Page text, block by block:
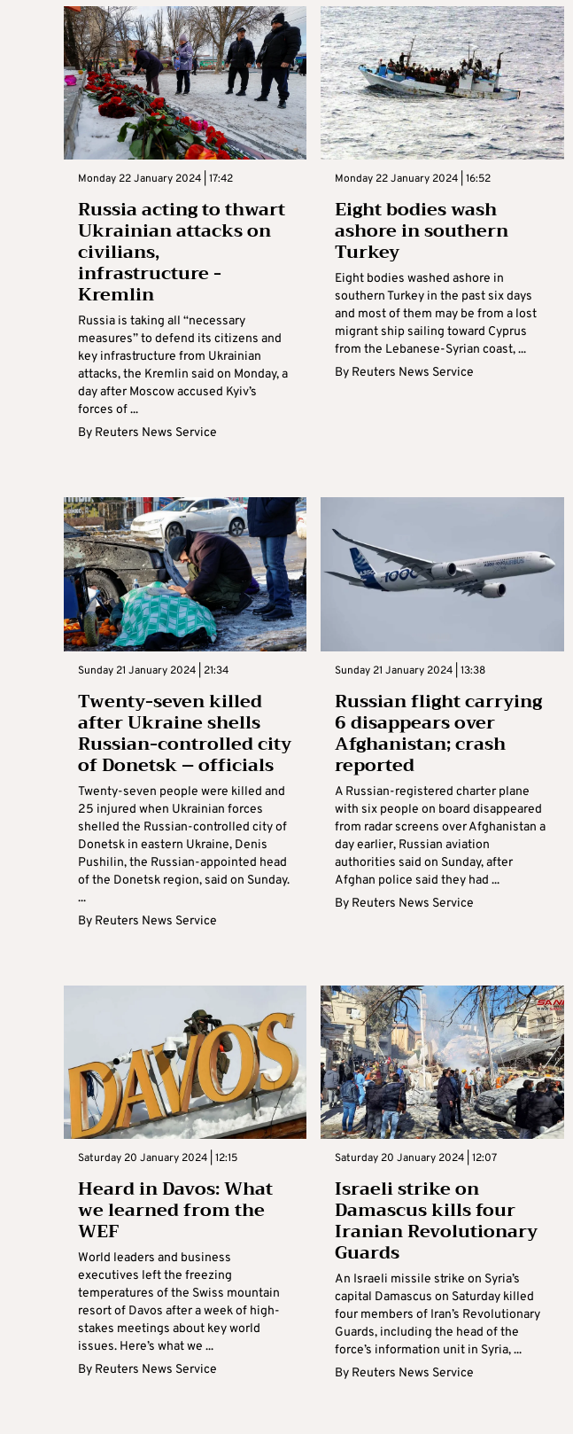
Monday 22 January 2024 | 17:42
Russia acting to thwart
Ukrainian attacks on
civilians,
infrastructure -
Kremlin
Russia is taking all “necessary
measures” to defend its citizens and
key infrastructure from Ukrainian
attacks, the Kremlin said on Monday, a
day after Moscow accused Kyiv’s
forces of ...
By Reuters News Service
Monday 22 January 2024 | 16:52
Eight bodies wash
ashore in southern
Turkey
Eight bodies washed ashore in
southern Turkey in the past six days
and most of them may be from a lost
migrant ship sailing toward Cyprus
from the Lebanese-Syrian coast, ...
By Reuters News Service
Sunday 21 January 2024 | 21:34
Twenty-seven killed
after Ukraine shells
Russian-controlled city
of Donetsk – officials
Twenty-seven people were killed and
25 injured when Ukrainian forces
shelled the Russian-controlled city of
Donetsk in eastern Ukraine, Denis
Pushilin, the Russian-appointed head
of the Donetsk region, said on Sunday.
...
By Reuters News Service
Sunday 21 January 2024 | 13:38
Russian flight carrying
6 disappears over
Afghanistan; crash
reported
A Russian-registered charter plane
with six people on board disappeared
from radar screens over Afghanistan a
day earlier, Russian aviation
authorities said on Sunday, after
Afghan police said they had ...
By Reuters News Service
Saturday 20 January 2024 | 12:15
Heard in Davos: What
we learned from the
WEF
World leaders and business
executives left the freezing
temperatures of the Swiss mountain
resort of Davos after a week of high-
stakes meetings about key world
issues. Here’s what we ...
By Reuters News Service
Saturday 20 January 2024 | 12:07
Israeli strike on
Damascus kills four
Iranian Revolutionary
Guards
An Israeli missile strike on Syria’s
capital Damascus on Saturday killed
four members of Iran’s Revolutionary
Guards, including the head of the
force’s information unit in Syria, ...
By Reuters News Service